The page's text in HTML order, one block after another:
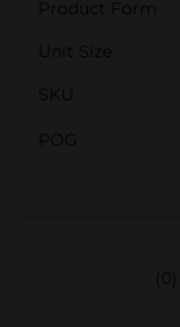
Product Form
Unit Size
SKU
POG
(0)